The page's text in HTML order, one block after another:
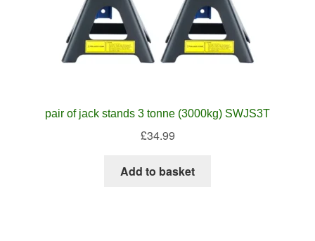
pair of jack stands 3 tonne (3000kg) SWJS3T
£34.99
Add to basket